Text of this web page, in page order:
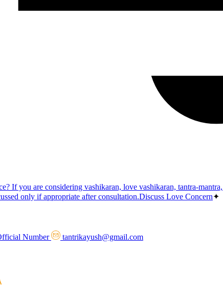
If you are considering vashikaran, love vashikaran, tantra-
only if appropriate after consultation.Discuss Love Concern✦
Number tantrikayush@gmail.com